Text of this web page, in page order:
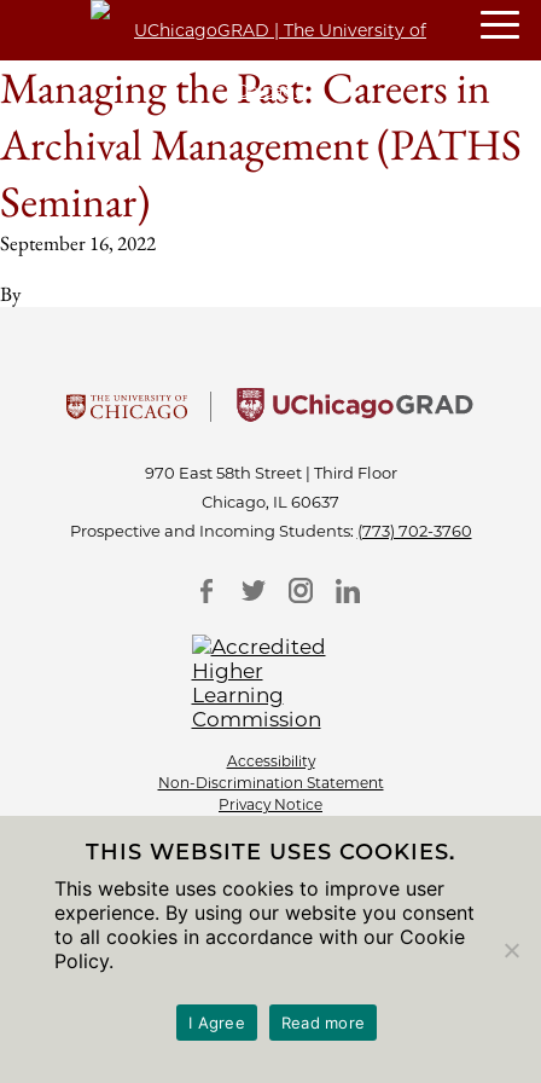
Managing the Past: Careers in
Archival Management (PATHS
Seminar)
September 16, 2022
By
970 East 58th Street | Third Floor
Chicago, IL 60637
Prospective and Incoming Students: (773) 702-3760
Accessibility
Non-Discrimination Statement
Privacy Notice
© 2026 The University of Chicago
THIS WEBSITE USES COOKIES.
This website uses cookies to improve user
experience. By using our website you consent
to all cookies in accordance with our Cookie
Policy.
I Agree Read more